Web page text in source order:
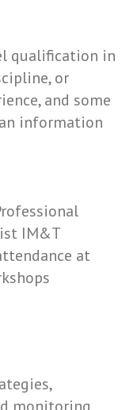
qualification in
or
and some
information
IM&T
at